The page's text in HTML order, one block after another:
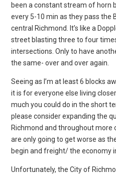
been a constant stream of horn
every 5-10 min as they pass the
central Richmond. It’s like a
street blasting three to four
intersections. Only to have
the same- over and over again.
Seeing as I’m at least 6 blocks
it is for everyone else living
much you could do in the short
please consider expanding the
Richmond and throughout more
are only going to get worse as
begin and freight/ the economy
Unfortunately, the City of